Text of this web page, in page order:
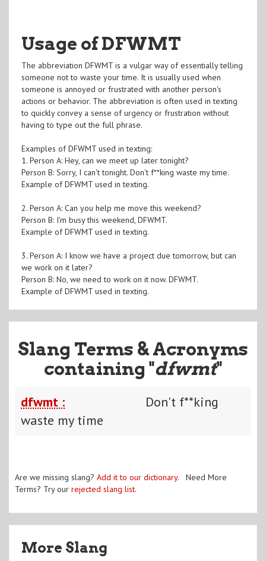
Usage of DFWMT
The abbreviation DFWMT is a vulgar way of essentially telling
someone not to waste your time. It is usually used when
someone is annoyed or frustrated with another person's
actions or behavior. The abbreviation is often used in texting
to quickly convey a sense of urgency or frustration without
having to type out the full phrase.
Examples of DFWMT used in texting:
1. Person A: Hey, can we meet up later tonight?
Person B: Sorry, I can't tonight. Don't f**king waste my time.
Example of DFWMT used in texting.
2. Person A: Can you help me move this weekend?
Person B: I'm busy this weekend, DFWMT.
Example of DFWMT used in texting.
3. Person A: I know we have a project due tomorrow, but can
we work on it later?
Person B: No, we need to work on it now. DFWMT.
Example of DFWMT used in texting.
Slang Terms & Acronyms
containing "dfwmt"
dfwmt :
Don't f**king
waste my time
Are we missing slang? Add it to our dictionary. Need More
Terms? Try our rejected slang list.
More Slang